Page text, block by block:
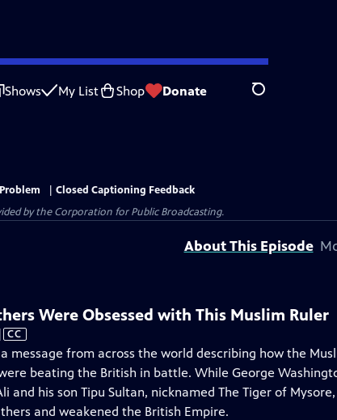
Shows My List Shop Donate Search
Closed Captioning Feedback
by the Corporation for Public Broadcasting.
About This Episode
Were Obsessed with This Muslim Ruler
CC
message from across the world describing how the
beating the British in battle. While George
and his son Tipu Sultan, nicknamed The Tiger of
and weakened the British Empire.